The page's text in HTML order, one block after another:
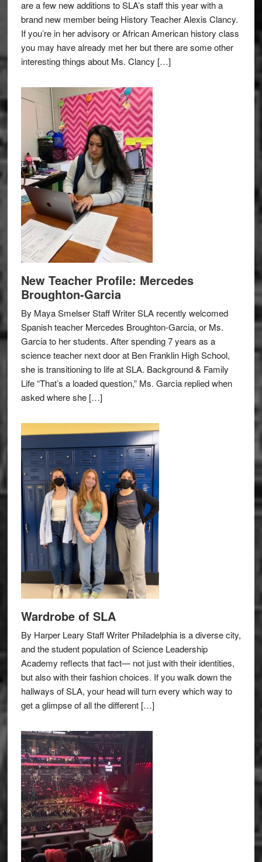
are a few new additions to SLA’s staff this year with a
brand new member being History Teacher Alexis Clancy.
If you’re in her advisory or African American history class
you may have already met her but there are some other
interesting things about Ms. Clancy […]
New Teacher Profile: Mercedes
Broughton-Garcia
By Maya Smelser Staff Writer SLA recently welcomed
Spanish teacher Mercedes Broughton-Garcia, or Ms.
Garcia to her students. After spending 7 years as a
science teacher next door at Ben Franklin High School,
she is transitioning to life at SLA. Background & Family
Life “That’s a loaded question,” Ms. Garcia replied when
asked where she […]
Wardrobe of SLA
By Harper Leary Staff Writer Philadelphia is a diverse city,
and the student population of Science Leadership
Academy reflects that fact— not just with their identities,
but also with their fashion choices. If you walk down the
hallways of SLA, your head will turn every which way to
get a glimpse of all the different […]